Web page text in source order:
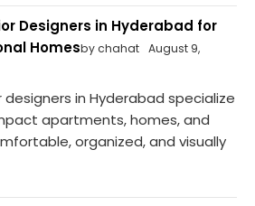
Designers in Hyderabad for
Homesby chahat August 9,
in Hyderabad specialize
apartments, homes, and
organized, and visually